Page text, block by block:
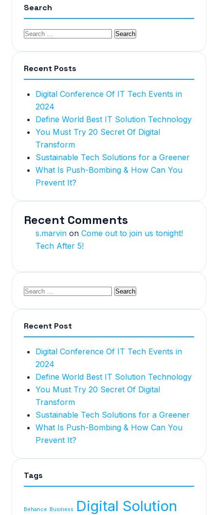
Search
Recent Posts
Digital Conference Of IT Tech Events in
2024
Define World Best IT Solution Technology
You Must Try 20 Secret Of Digital
Transform
Sustainable Tech Solutions for a Greener
What Is Push-Bombing & How Can You
Prevent It?
Recent Comments
s.marvin on Come out to join us tonight!
Tech After 5!
Recent Post
Digital Conference Of IT Tech Events in
2024
Define World Best IT Solution Technology
You Must Try 20 Secret Of Digital
Transform
Sustainable Tech Solutions for a Greener
What Is Push-Bombing & How Can You
Prevent It?
Tags
Behance Business Digital Solution